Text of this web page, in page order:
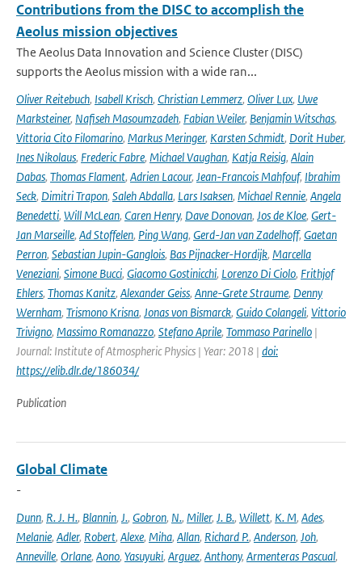
Contributions from the DISC to accomplish the
Aeolus mission objectives
The Aeolus Data Innovation and Science Cluster (DISC)
supports the Aeolus mission with a wide ran...
Oliver Reitebuch, Isabell Krisch, Christian Lemmerz, Oliver Lux, Uwe
Marksteiner, Nafiseh Masoumzadeh, Fabian Weiler, Benjamin Witschas,
Vittoria Cito Filomarino, Markus Meringer, Karsten Schmidt, Dorit Huber,
Ines Nikolaus, Frederic Fabre, Michael Vaughan, Katja Reisig, Alain
Dabas, Thomas Flament, Adrien Lacour, Jean-Francois Mahfouf, Ibrahim
Seck, Dimitri Trapon, Saleh Abdalla, Lars Isaksen, Michael Rennie, Angela
Benedetti, Will McLean, Caren Henry, Dave Donovan, Jos de Kloe, Gert-
Jan Marseille, Ad Stoffelen, Ping Wang, Gerd-Jan van Zadelhoff, Gaetan
Perron, Sebastian Jupin-Ganglois, Bas Pijnacker-Hordijk, Marcella
Veneziani, Simone Bucci, Giacomo Gostinicchi, Lorenzo Di Ciolo, Frithjof
Ehlers, Thomas Kanitz, Alexander Geiss, Anne-Grete Straume, Denny
Wernham, Trismono Krisna, Jonas von Bismarck, Guido Colangeli, Vittorio
Trivigno, Massimo Romanazzo, Stefano Aprile, Tommaso Parinello |
Journal: Institute of Atmospheric Physics | Year: 2018 | doi:
https://elib.dlr.de/186034/
Publication
Global Climate
-
Dunn, R. J. H., Blannin, J., Gobron, N., Miller, J. B., Willett, K. M, Ades,
Melanie, Adler, Robert, Alexe, Miha, Allan, Richard P., Anderson, Joh,
Anneville, Orlane, Aono, Yasuyuki, Arguez, Anthony, Armenteras Pascual,